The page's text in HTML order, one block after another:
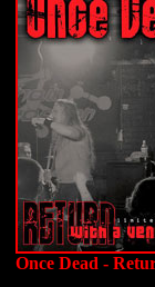
Once Dead -